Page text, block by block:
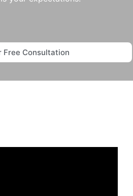
Free Consultation